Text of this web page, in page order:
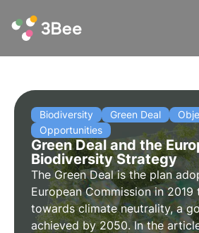
Biodiversity Green Deal
Opportunities
Green Deal and the
Biodiversity Strategy
The Green Deal is the plan
European Commission in 2019
towards climate neutrality, a
achieved by 2050. In the